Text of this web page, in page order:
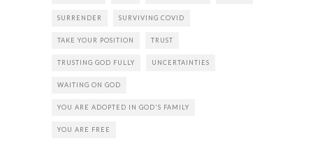
SURRENDER SURVIVING COVID
TAKE YOUR POSITION TRUST
TRUSTING GOD FULLY UNCERTAINTIES
WAITING ON GOD
YOU ARE ADOPTED IN GOD'S FAMILY
YOU ARE FREE